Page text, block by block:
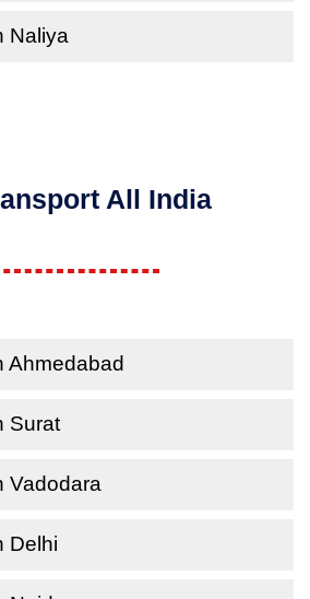
Naliya
All India
Ahmedabad
Surat
Vadodara
Delhi